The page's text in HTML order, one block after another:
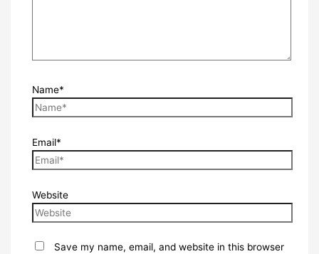
Name*
Email*
Website
Save my name, email, and website in this browser